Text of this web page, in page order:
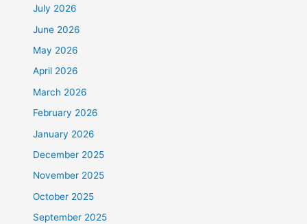
July 2026
June 2026
May 2026
April 2026
March 2026
February 2026
January 2026
December 2025
November 2025
October 2025
September 2025